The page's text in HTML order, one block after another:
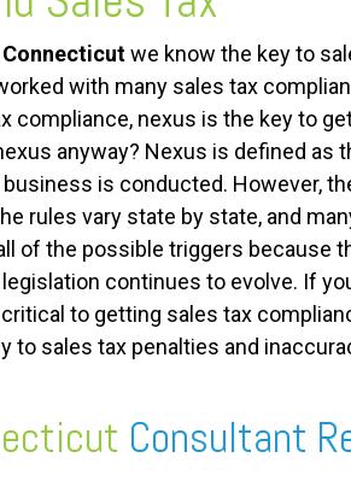
Connecticutwe know the key to
with many sales tax
compliance, nexus is the key to
anyway? Nexus is defined as
is conducted. However,
rules vary state by state, and
of the possible triggers because
continues to evolve. If
to getting sales tax
to sales tax penalties and
Consultant